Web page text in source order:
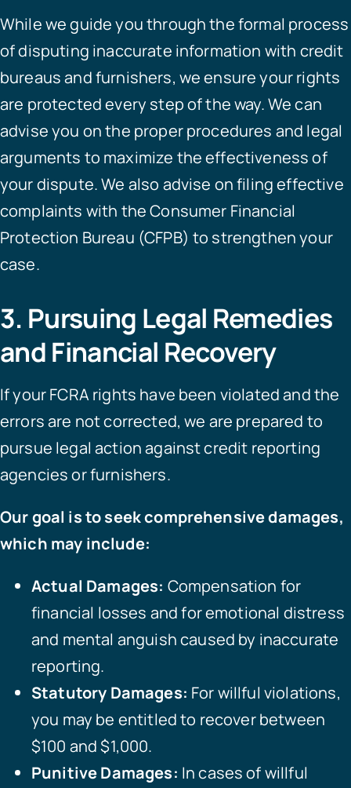
While we guide you through the formal process
of disputing inaccurate information with credit
bureaus and furnishers, we ensure your rights
are protected every step of the way. We can
advise you on the proper procedures and legal
arguments to maximize the effectiveness of
your dispute. We also advise on filing effective
complaints with the Consumer Financial
Protection Bureau (CFPB) to strengthen your
case.
3. Pursuing Legal Remedies
and Financial Recovery
If your FCRA rights have been violated and the
errors are not corrected, we are prepared to
pursue legal action against credit reporting
agencies or furnishers.
Our goal is to seek comprehensive damages,
which may include:
Actual Damages: Compensation for
financial losses and for emotional distress
and mental anguish caused by inaccurate
reporting.
Statutory Damages: For willful violations,
you may be entitled to recover between
$100 and $1,000.
Punitive Damages: In cases of willful